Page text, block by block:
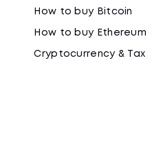
How to buy Bitcoin
How to buy Ethereum
Cryptocurrency & Tax